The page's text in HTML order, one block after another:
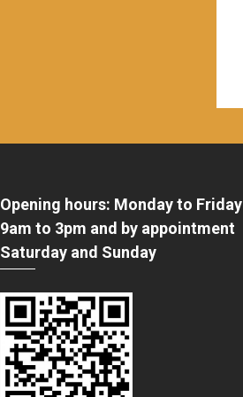
Opening hours: Monday to Friday
9am to 3pm and by appointment
Saturday and Sunday